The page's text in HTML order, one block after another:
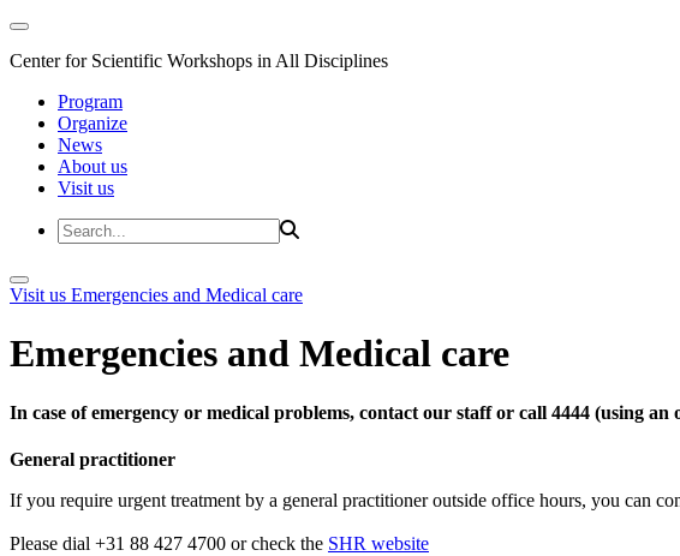
Center for Scientific Workshops in All Disciplines
Program
Organize
News
About us
Visit us
Visit us Emergencies and Medical care
Emergencies and Medical care
In case of emergency or medical problems, contact our staff or call 4444 (using an
General practitioner
If you require urgent treatment by a general practitioner outside office hours, you can
Please dial +31 88 427 4700 or check the SHR website